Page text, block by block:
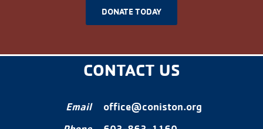
DONATE TODAY
CONTACT US
Email
office@coniston.org